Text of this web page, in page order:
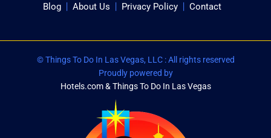
Blog About Us Privacy Policy Contact
© Things To Do In Las Vegas, LLC : All rights reserved
Proudly powered by
Hotels.com & Things To Do In Las Vegas